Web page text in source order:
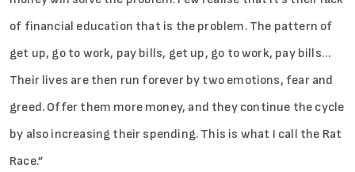
of financial education that is the problem. The pattern of
get up, go to work, pay bills, get up, go to work, pay bills…
Their lives are then run forever by two emotions, fear and
greed. Offer them more money, and they continue the cycle
by also increasing their spending. This is what I call the Rat
Race.”